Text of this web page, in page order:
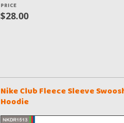
PRICE
$28.00
Nike Club Fleece Sleeve
Hoodie